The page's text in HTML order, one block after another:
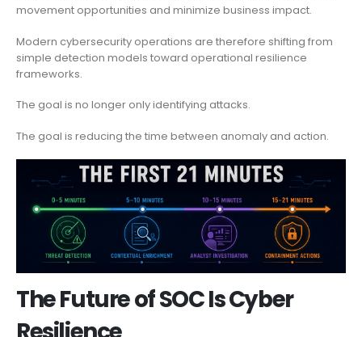
movement opportunities and minimize business impact.
Modern cybersecurity operations are therefore shifting from
simple detection models toward operational resilience
frameworks.
The goal is no longer only identifying attacks.
The goal is reducing the time between anomaly and action.
The Future of SOC Is Cyber